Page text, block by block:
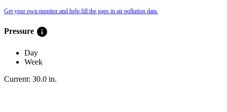
Get your own monitor and help fill the gaps in air pollution data.
Pressure info
Day
Week
Current: 30.0 in.